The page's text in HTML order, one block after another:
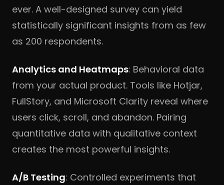
ever. A well-designed survey can yield
statistically significant insights from as few
as 200 respondents.
Analytics and Heatmaps: Behavioral data
from your actual product. Tools like Hotjar,
FullStory, and Microsoft Clarity reveal where
users click, scroll, and abandon. Pairing
quantitative data with qualitative context
creates the most powerful insights.
A/B Testing: Controlled experiments that